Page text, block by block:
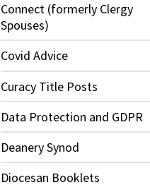
Connect (formerly Clergy
Spouses)
Covid Advice
Curacy Title Posts
Data Protection and GDPR
Deanery Synod
Diocesan Booklets